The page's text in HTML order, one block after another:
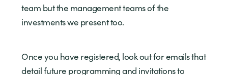
team but the management teams of the
investments we present too.
Once you have registered, look out for emails that
detail future programming and invitations to